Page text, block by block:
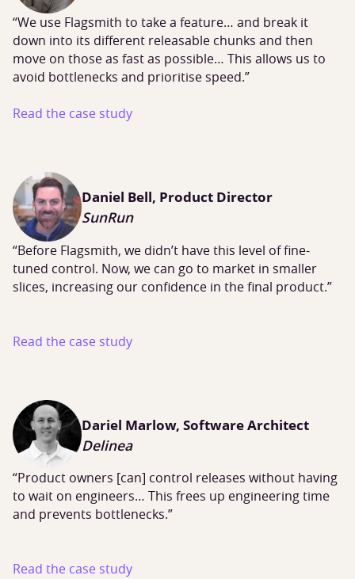
“We use Flagsmith to take a feature… and break it
down into its different releasable chunks and then
move on those as fast as possible… This allows us to
avoid bottlenecks and prioritise speed.”
Read the case study
Daniel Bell, Product Director
SunRun
“Before Flagsmith, we didn’t have this level of fine-
tuned control. Now, we can go to market in smaller
slices, increasing our confidence in the final product.”
Read the case study
Dariel Marlow, Software Architect
Delinea
“Product owners [can] control releases without having
to wait on engineers… This frees up engineering time
and prevents bottlenecks.”
Read the case study